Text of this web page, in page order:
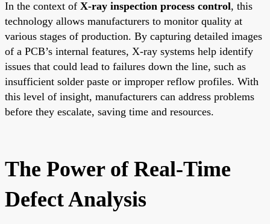
In the context of X-ray inspection process control, this
technology allows manufacturers to monitor quality at
various stages of production. By capturing detailed images
of a PCB’s internal features, X-ray systems help identify
issues that could lead to failures down the line, such as
insufficient solder paste or improper reflow profiles. With
this level of insight, manufacturers can address problems
before they escalate, saving time and resources.
The Power of Real-Time
Defect Analysis